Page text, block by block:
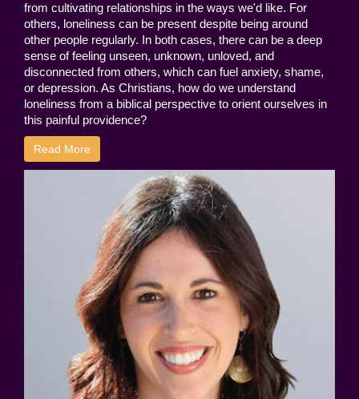
from cultivating relationships in the ways we'd like. For
others, loneliness can be present despite being around
other people regularly. In both cases, there can be a deep
sense of feeling unseen, unknown, unloved, and
disconnected from others, which can fuel anxiety, shame,
or depression. As Christians, how do we understand
loneliness from a biblical perspective to orient ourselves in
this painful providence?
Read More